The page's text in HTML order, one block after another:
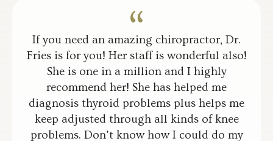
If you need an amazing chiropractor, Dr.
Fries is for you! Her staff is wonderful also!
She is one in a million and I highly
recommend her! She has helped me
diagnosis thyroid problems plus helps me
keep adjusted through all kinds of knee
problems. Don’t know how I could do my